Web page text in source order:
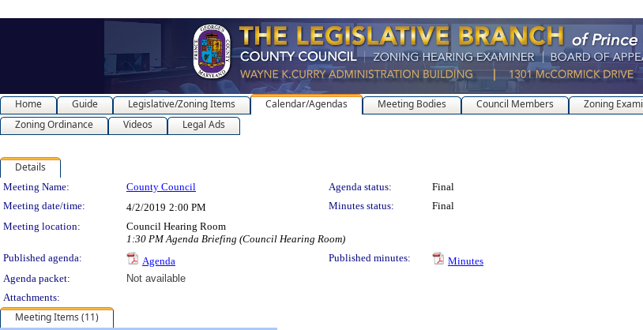
Home Guide Legislative/Zoning Items Calendar/Agendas Meeting Bodies Council Members Zoning
Zoning Ordinance
Videos Legal Ads
Details
Meeting Details
Meeting Name: County Council Agenda status:
Final
Meeting date/time:
4/2/2019 2:00 PM Minutes status:
Final
Meeting location:
Council Hearing Room
1:30 PM Agenda Briefing (Council Hearing Room)
Published agenda:
Agenda Published minutes:
Minutes
Agenda packet:
Not available
Attachments:
Meeting Items (11)